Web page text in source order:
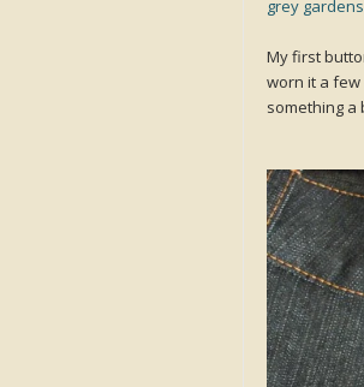
grey
My first
worn it a few
something a